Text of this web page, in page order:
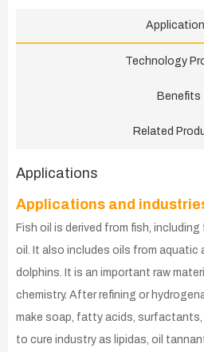
Technology
Benefits
Related
Applications
Applications and
Fish oil is derived from fish, including
oil. It also includes oils from aquatic
dolphins. It is an important raw
chemistry. After refining or
make soap, fatty acids, surfactants,
to cure industry as lipidas, oil